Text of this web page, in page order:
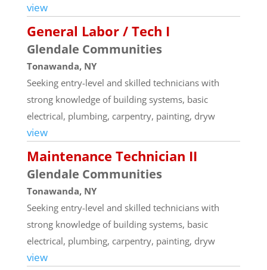
view
General Labor / Tech I
Glendale Communities
Tonawanda, NY
Seeking entry-level and skilled technicians with
strong knowledge of building systems, basic
electrical, plumbing, carpentry, painting, dryw
view
Maintenance Technician II
Glendale Communities
Tonawanda, NY
Seeking entry-level and skilled technicians with
strong knowledge of building systems, basic
electrical, plumbing, carpentry, painting, dryw
view